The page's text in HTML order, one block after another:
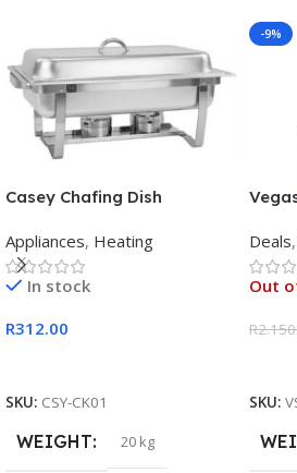
Casey Chafing Dish
Appliances, Heating
In stock
R312.00
SKU: CSY-CK01
WEIGHT 20 kg
-9%
Deals,
Out
R
SKU: